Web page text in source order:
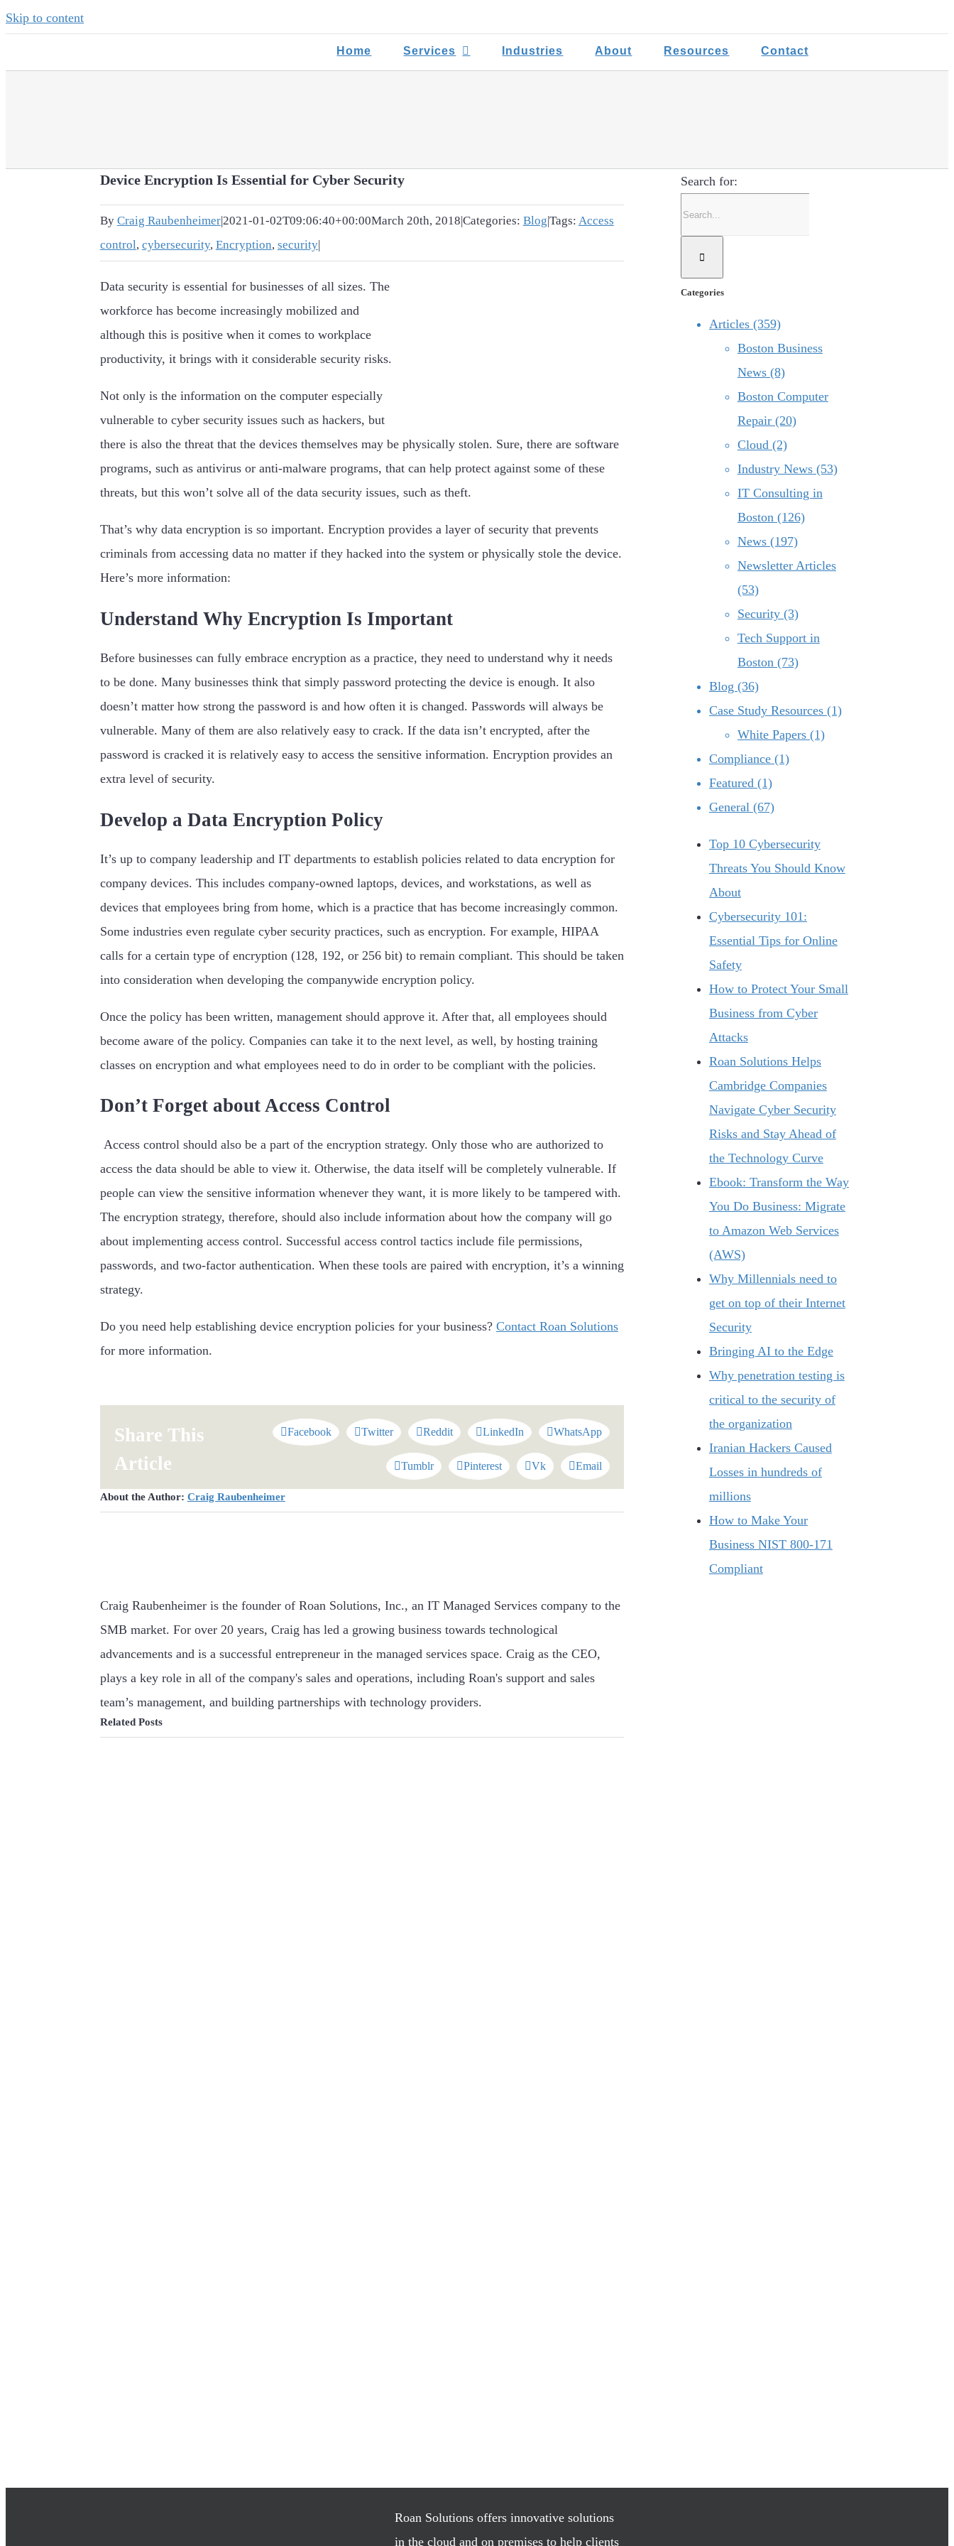
Skip to content
Home Services Industries About Resources Contact
Device Encryption Is Essential for Cyber Security
By Craig Raubenheimer|2021-01-02T09:06:40+00:00March 20th, 2018|Categories: Blog|Tags: Access
control, cybersecurity, Encryption, security|
Data security is essential for businesses of all sizes. The
workforce has become increasingly mobilized and
although this is positive when it comes to workplace
productivity, it brings with it considerable security risks.
Not only is the information on the computer especially
vulnerable to cyber security issues such as hackers, but
there is also the threat that the devices themselves may be physically stolen. Sure, there are software
programs, such as antivirus or anti-malware programs, that can help protect against some of these
threats, but this won’t solve all of the data security issues, such as theft.
That’s why data encryption is so important. Encryption provides a layer of security that prevents
criminals from accessing data no matter if they hacked into the system or physically stole the device.
Here’s more information:
Understand Why Encryption Is Important
Before businesses can fully embrace encryption as a practice, they need to understand why it needs
to be done. Many businesses think that simply password protecting the device is enough. It also
doesn’t matter how strong the password is and how often it is changed. Passwords will always be
vulnerable. Many of them are also relatively easy to crack. If the data isn’t encrypted, after the
password is cracked it is relatively easy to access the sensitive information. Encryption provides an
extra level of security.
Develop a Data Encryption Policy
It’s up to company leadership and IT departments to establish policies related to data encryption for
company devices. This includes company-owned laptops, devices, and workstations, as well as
devices that employees bring from home, which is a practice that has become increasingly common.
Some industries even regulate cyber security practices, such as encryption. For example, HIPAA
calls for a certain type of encryption (128, 192, or 256 bit) to remain compliant. This should be taken
into consideration when developing the companywide encryption policy.
Once the policy has been written, management should approve it. After that, all employees should
become aware of the policy. Companies can take it to the next level, as well, by hosting training
classes on encryption and what employees need to do in order to be compliant with the policies.
Don’t Forget about Access Control
Access control should also be a part of the encryption strategy. Only those who are authorized to
access the data should be able to view it. Otherwise, the data itself will be completely vulnerable. If
people can view the sensitive information whenever they want, it is more likely to be tampered with.
The encryption strategy, therefore, should also include information about how the company will go
about implementing access control. Successful access control tactics include file permissions,
passwords, and two-factor authentication. When these tools are paired with encryption, it’s a winning
strategy.
Do you need help establishing device encryption policies for your business? Contact Roan Solutions
for more information.
Share This
Article
Facebook Twitter Reddit LinkedIn WhatsApp
Tumblr Pinterest Vk Email
About the Author: Craig Raubenheimer
Craig Raubenheimer is the founder of Roan Solutions, Inc., an IT Managed Services company to the
SMB market. For over 20 years, Craig has led a growing business towards technological
advancements and is a successful entrepreneur in the managed services space. Craig as the CEO,
plays a key role in all of the company's sales and operations, including Roan's support and sales
team’s management, and building partnerships with technology providers.
Related Posts
Search for:
Categories
Articles (359)
Boston Business
News (8)
Boston Computer
Repair (20)
Cloud (2)
Industry News (53)
IT Consulting in
Boston (126)
News (197)
Newsletter Articles
(53)
Security (3)
Tech Support in
Boston (73)
Blog (36)
Case Study Resources (1)
White Papers (1)
Compliance (1)
Featured (1)
General (67)
Top 10 Cybersecurity
Threats You Should Know
About
Cybersecurity 101:
Essential Tips for Online
Safety
How to Protect Your Small
Business from Cyber
Attacks
Roan Solutions Helps
Cambridge Companies
Navigate Cyber Security
Risks and Stay Ahead of
the Technology Curve
Ebook: Transform the Way
You Do Business: Migrate
to Amazon Web Services
(AWS)
Why Millennials need to
get on top of their Internet
Security
Bringing AI to the Edge
Why penetration testing is
critical to the security of
the organization
Iranian Hackers Caused
Losses in hundreds of
millions
How to Make Your
Business NIST 800-171
Compliant
Roan Solutions offers innovative solutions
in the cloud and on premises to help clients